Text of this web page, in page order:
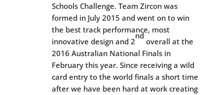
Schools Challenge. Team Zircon was
formed in July 2015 and went on to win
the best track performance, most
innovative design and 2
nd
overall at the
2016 Australian National Finals in
February this year. Since receiving a wild
card entry to the world finals a short time
after we have been hard at work creating